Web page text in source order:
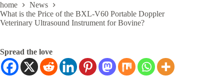
home
News
What is the Price of the BXL-V60 Portable Doppler
Veterinary Ultrasound Instrument for Bovine?
Spread the love